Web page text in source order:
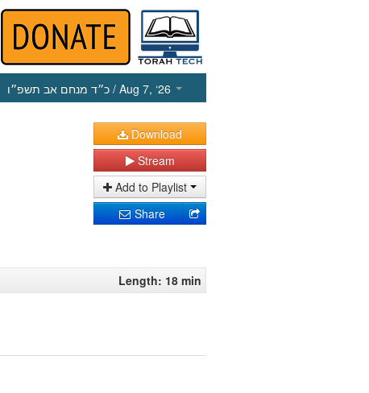
כ״ד מנחם אב תשפ״ו / Aug 7, ‘26
Download
Stream
Add to Playlist
Share
Length: 18 min